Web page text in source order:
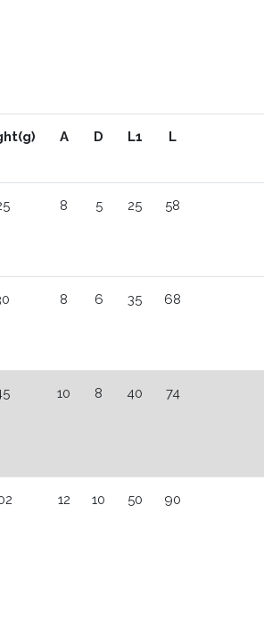
A D L1 L
8 5 25 58
8 6 35 68
10 8 40 74
12 10 50 90